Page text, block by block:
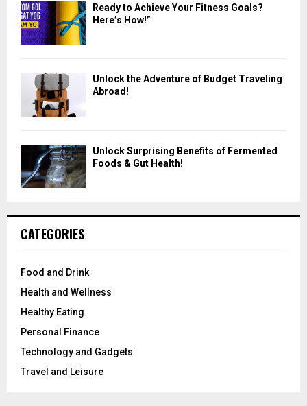
Ready to Achieve Your Fitness Goals?
Here’s How!”
Unlock the Adventure of Budget Traveling
Abroad!
Unlock Surprising Benefits of Fermented
Foods & Gut Health!
CATEGORIES
Food and Drink
Health and Wellness
Healthy Eating
Personal Finance
Technology and Gadgets
Travel and Leisure